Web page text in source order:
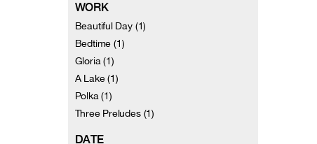
WORK
Beautiful Day (1)
Bedtime (1)
Gloria (1)
A Lake (1)
Polka (1)
Three Preludes (1)
DATE